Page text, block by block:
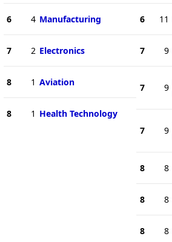
6 4 Manufacturing
7 2 Electronics
8 1 Aviation
8 1 Health Technology
6 11
7 9
7 9
7 9
8 8
8 8
8 8